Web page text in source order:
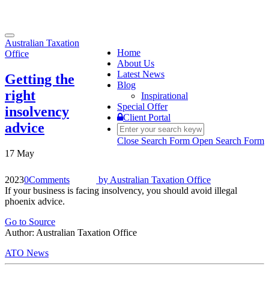
Toggle
navigation
Home
About Us
Latest News
Blog
Inspirational
Special Offer
Client Portal
Close Search Form Open Search Form
Australian Taxation
Office
Getting the
right
insolvency
advice
17 May
20230Comments by Australian Taxation Office
If your business is facing insolvency, you should avoid illegal
phoenix advice.
Go to Source
Author: Australian Taxation Office
ATO News